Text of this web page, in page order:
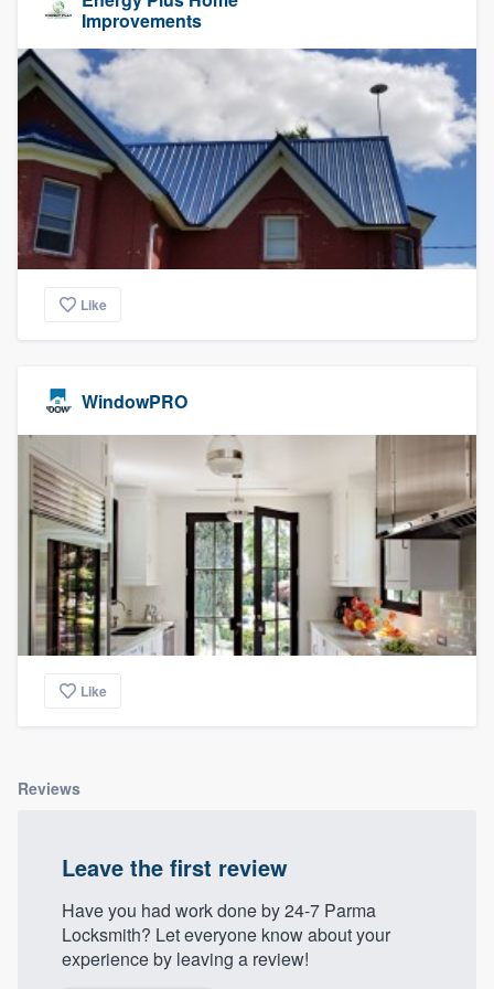
Improvements
Like
WindowPRO
Like
Reviews
Leave the first review
Have you had work done by 24-7 Parma
Locksmith? Let everyone know about your
experience by leaving a review!